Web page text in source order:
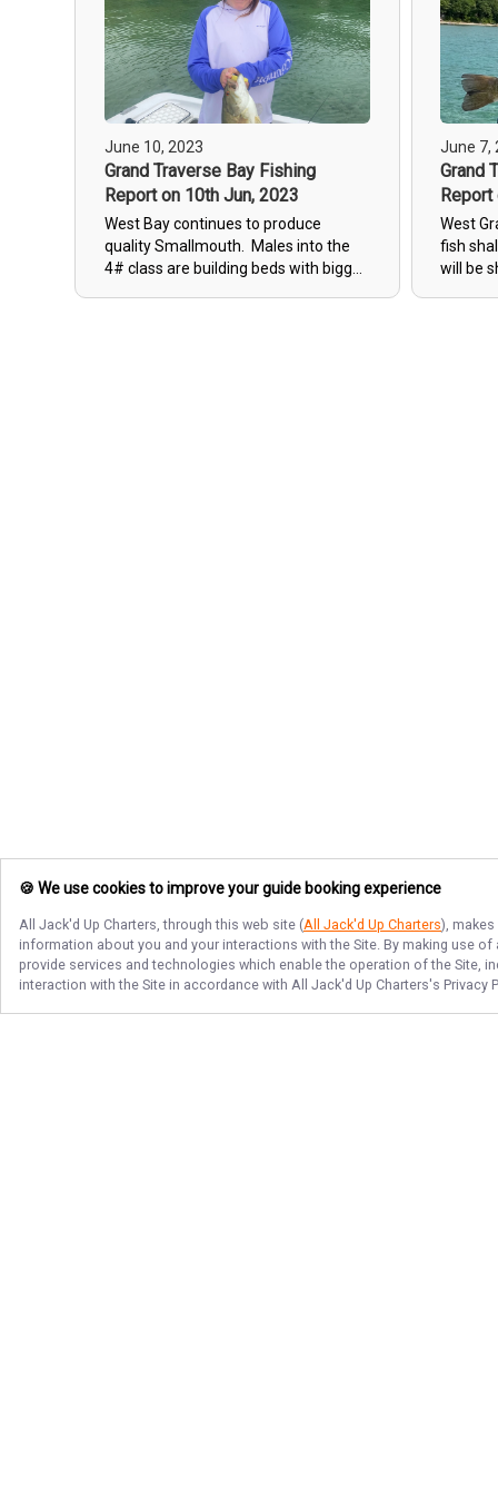
June 10, 2023
Grand Traverse Bay Fishing
Report on 10th Jun, 2023
West Bay continues to produce
quality Smallmouth. Males into the
4# class are building beds with bigger
June 7,
Grand
West
fish
will be
🍪 We use cookies to improve your guide booking experience
All Jack'd Up Charters, through this web site (All Jack'd Up Charters),
information about you and your interactions with the Site. By making use
provide services and technologies which enable the operation of the Site,
interaction with the Site in accordance with All Jack'd Up Charters's Privacy